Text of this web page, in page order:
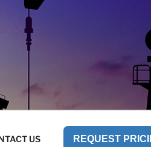
US REQUEST